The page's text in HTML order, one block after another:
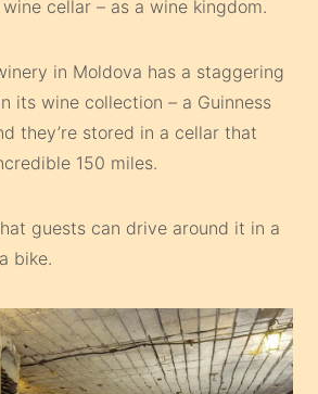
wine cellar – as a wine kingdom.
in Moldova has a staggering
its wine collection – a Guinness
they’re stored in a cellar that
150 miles.
guests can drive around it in a
bike.